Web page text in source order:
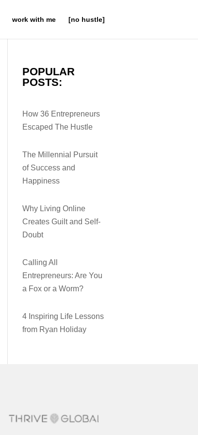
work with me [no hustle]
POPULAR
POSTS:
How 36 Entrepreneurs
Escaped The Hustle
The Millennial Pursuit
of Success and
Happiness
Why Living Online
Creates Guilt and Self-
Doubt
Calling All
Entrepreneurs: Are You
a Fox or a Worm?
4 Inspiring Life Lessons
from Ryan Holiday